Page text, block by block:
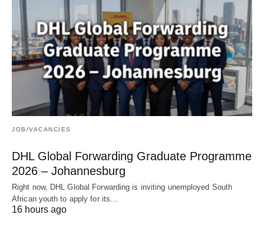
JOB/VACANCIES
DHL Global Forwarding Graduate Programme
2026 – Johannesburg
Right now, DHL Global Forwarding is inviting unemployed South
African youth to apply for its…
16 hours ago